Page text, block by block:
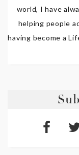
world, I have
helping people
having become a